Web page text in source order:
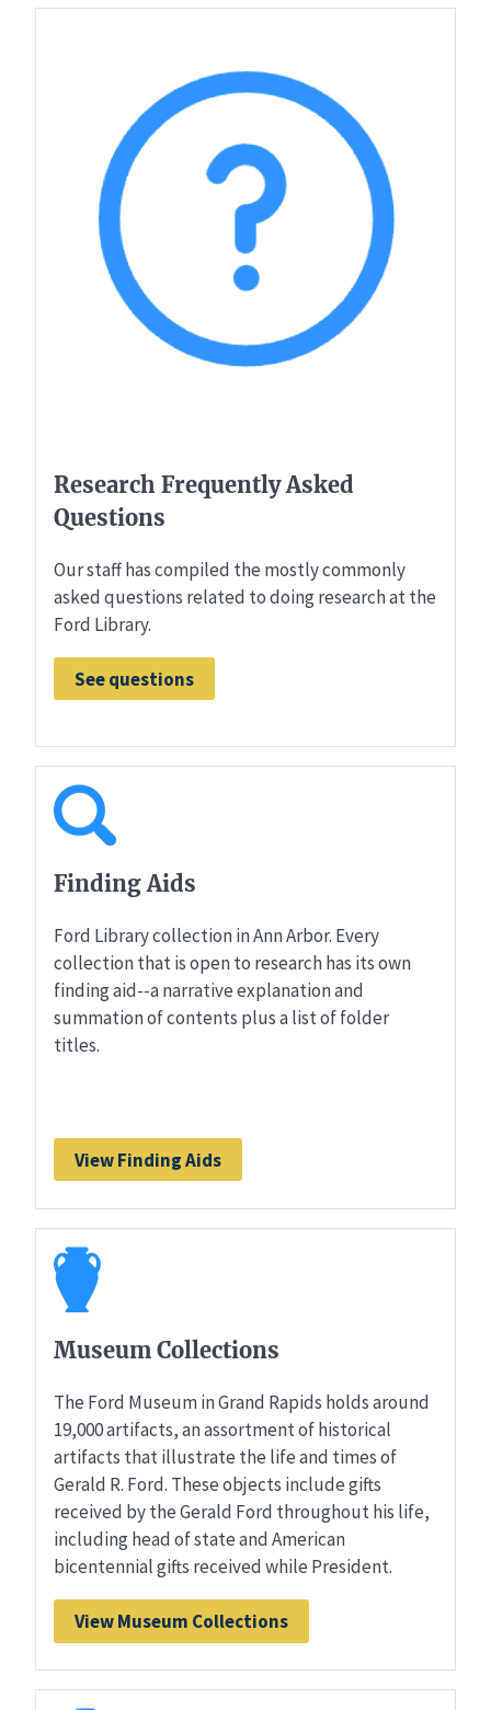
Research Frequently Asked
Questions
Our staff has compiled the mostly commonly
asked questions related to doing research at the
Ford Library.
See questions
Finding Aids
Ford Library collection in Ann Arbor. Every
collection that is open to research has its own
finding aid--a narrative explanation and
summation of contents plus a list of folder
titles.
View Finding Aids
Museum Collections
The Ford Museum in Grand Rapids holds around
19,000 artifacts, an assortment of historical
artifacts that illustrate the life and times of
Gerald R. Ford. These objects include gifts
received by the Gerald Ford throughout his life,
including head of state and American
bicentennial gifts received while President.
View Museum Collections